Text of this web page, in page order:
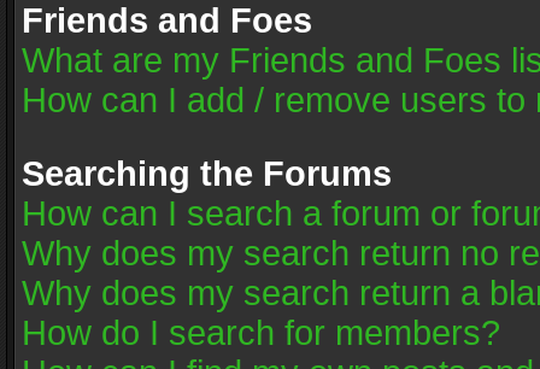
Friends and Foes
What are my Friends and Foes
How can I add / remove users
Searching the Forums
How can I search a forum or
Why does my search return no
Why does my search return a
How do I search for members?